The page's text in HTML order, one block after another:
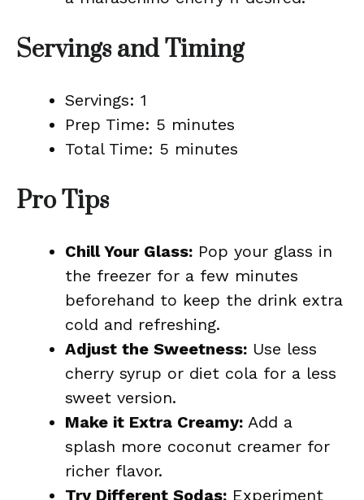
Servings and Timing
Servings: 1
Prep Time: 5 minutes
Total Time: 5 minutes
Pro Tips
Chill Your Glass: Pop your glass in
the freezer for a few minutes
beforehand to keep the drink extra
cold and refreshing.
Adjust the Sweetness: Use less
cherry syrup or diet cola for a less
sweet version.
Make it Extra Creamy: Add a
splash more coconut creamer for
richer flavor.
Try Different Sodas: Experiment